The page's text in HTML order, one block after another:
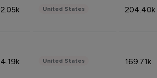
2.05k United States 204.40k
4.19k United States 169.71k